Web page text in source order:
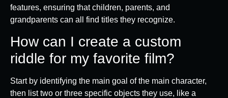
features, ensuring that children, parents, and
grandparents can all find titles they recognize.
How can I create a custom
riddle for my favorite film?
Start by identifying the main goal of the main character,
then list two or three specific objects they use, like a